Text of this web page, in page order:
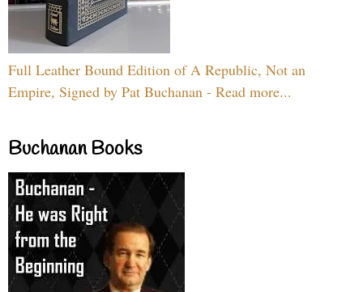
Full Leather Bound Edition of A Republic, Not an
Empire, Signed by Pat Buchanan - Read more...
Buchanan Books